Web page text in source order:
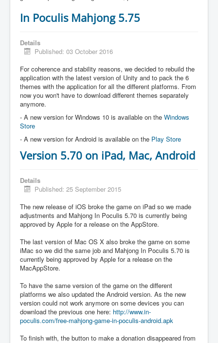
In Poculis Mahjong 5.75
Details
Published: 03 October 2016
For coherence and stability reasons, we decided to rebuild the
application with the latest version of Unity and to pack the 6
themes with the application for all the different platforms. From
now you won't have to download different themes separately
anymore.
- A new version for Windows 10 is available on the Windows
Store
- A new version for Android is available on the Play Store
Version 5.70 on iPad, Mac, Android
Details
Published: 25 September 2015
The new release of iOS broke the game on iPad so we made
adjustments and Mahjong In Poculis 5.70 is currently being
approved by Apple for a release on the AppStore.
The last version of Mac OS X also broke the game on some
iMac so we did the same job and Mahjong In Poculis 5.70 is
currently being approved by Apple for a release on the
MacAppStore.
To have the same version of the game on the different
platforms we also updated the Android version. As the new
version could not work anymore on some devices you can
download the previous one here: http://www.in-
poculis.com/free-mahjong-game-in-poculis-android.apk
To finish with, the button to make a donation disappeared from